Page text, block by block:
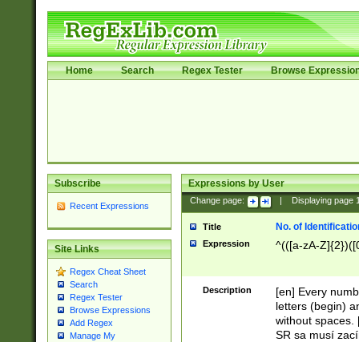
Home Search Regex Tester Browse
Subscribe
Recent Expressions
Site Links
Regex Cheat Sheet
Search
Regex Tester
Browse Expressions
Add Regex
Manage My
Expressions by User
Change page: Displaying page
Title No. of
Expression ^(([a-zA-
Description
[en] Every
letters (begin)
without spaces.
SR sa musí